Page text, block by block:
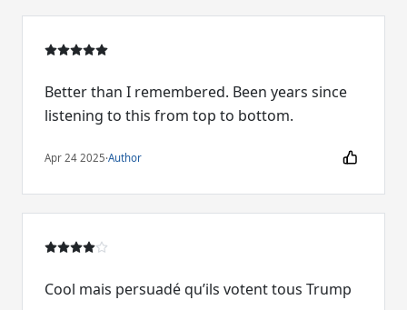
Better than I remembered. Been years since
listening to this from top to bottom.
Apr 24 2025·Author
Cool mais persuadé qu’ils votent tous Trump